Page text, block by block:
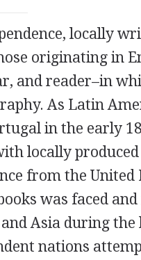
locally
originating in
and reader–in
As Latin
in the early
locally
from the United
was faced
Asia during the
nations